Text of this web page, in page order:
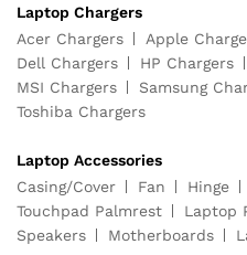
Laptop Chargers
Acer Chargers
Apple
Dell Chargers
HP Chargers
MSI Chargers
Samsung
Toshiba Chargers
Laptop Accessories
Casing/Cover
Fan Hinge
Touchpad Palmrest
Laptop
Speakers
Motherboards